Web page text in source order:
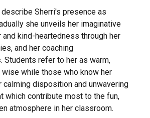
Sherri's presence as
she unveils her imaginative
kind-heartedness through her
and her coaching
Students refer to her as warm,
wise while those who know her
calming disposition and unwavering
which contribute most to the fun,
atmosphere in her classroom.